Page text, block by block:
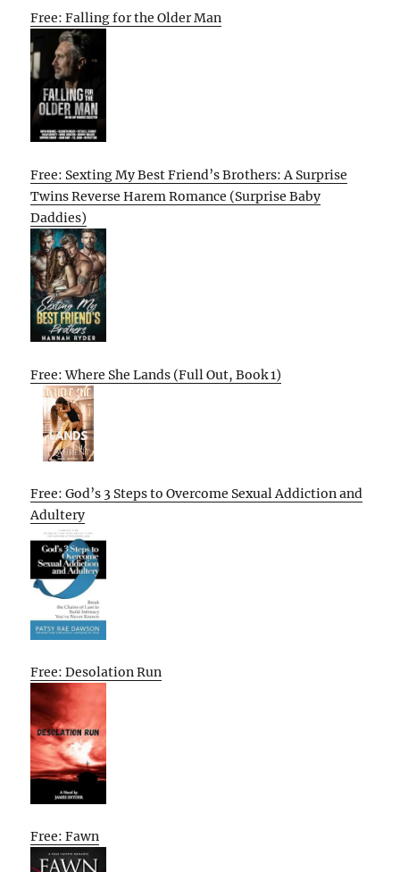
Free: Falling for the Older Man
Free: Sexting My Best Friend’s Brothers: A Surprise
Twins Reverse Harem Romance (Surprise Baby
Daddies)
Free: Where She Lands (Full Out, Book 1)
Free: God’s 3 Steps to Overcome Sexual Addiction and
Adultery
Free: Desolation Run
Free: Fawn